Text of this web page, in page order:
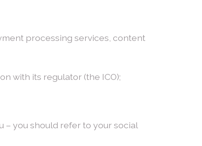
processing services, content
with its regulator (the ICO);
you should refer to your social